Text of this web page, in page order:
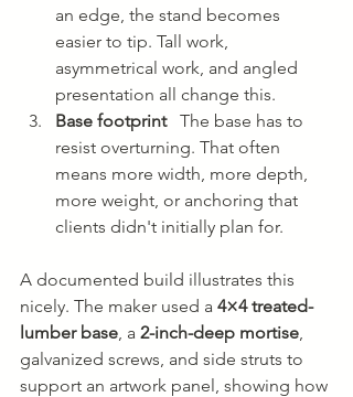
an edge, the stand becomes
easier to tip. Tall work,
asymmetrical work, and angled
presentation all change this.
Base footprint
   The base has to
resist overturning. That often
means more width, more depth,
more weight, or anchoring that
clients didn't initially plan for.
A documented build illustrates this
nicely. The maker used a 4×4 treated-
lumber base, a 2-inch-deep mortise,
galvanized screws, and side struts to
support an artwork panel, showing how